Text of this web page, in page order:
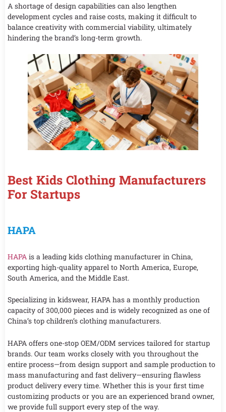
A shortage of design capabilities can also lengthen
development cycles and raise costs, making it difficult to
balance creativity with commercial viability, ultimately
hindering the brand’s long-term growth.
Best Kids Clothing Manufacturers
For Startups
HAPA
HAPA is a leading kids clothing manufacturer in China,
exporting high-quality apparel to North America, Europe,
South America, and the Middle East.
Specializing in kidswear, HAPA has a monthly production
capacity of 300,000 pieces and is widely recognized as one of
China’s top children’s clothing manufacturers.
HAPA offers one-stop OEM/ODM services tailored for startup
brands. Our team works closely with you throughout the
entire process—from design support and sample production to
mass manufacturing and fast delivery—ensuring flawless
product delivery every time. Whether this is your first time
customizing products or you are an experienced brand owner,
we provide full support every step of the way.